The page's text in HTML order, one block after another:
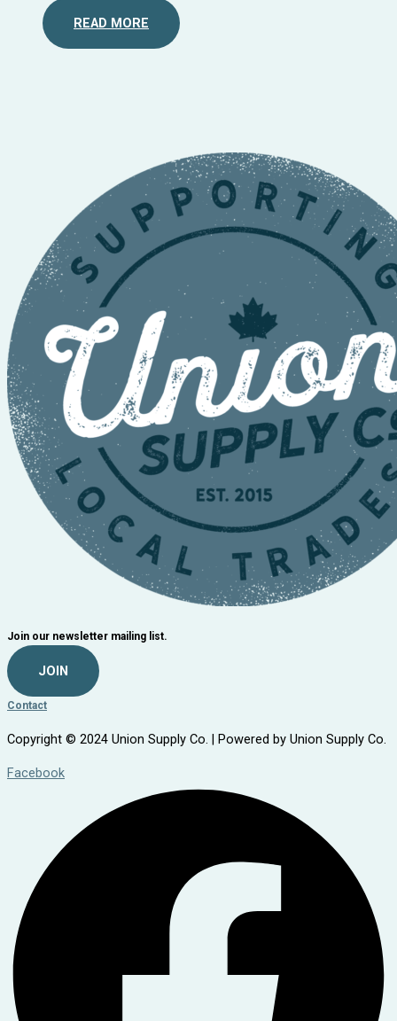
READ MORE
Join our newsletter mailing list.
JOIN
Contact
Copyright © 2024 Union Supply Co. | Powered by Union Supply Co.
Facebook